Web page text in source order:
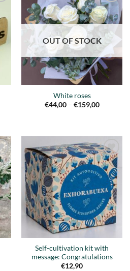
Añadir
a la
lista de
deseos
OUT OF STOCK
White roses
€44,00 – €159,00Price
Añadir
a la
lista de
deseos
Self-cultivation kit with
message: Congratulations
€12,90